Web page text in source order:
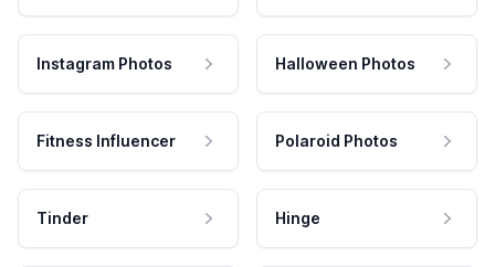
Instagram Photos Halloween Photos
Fitness Influencer Polaroid Photos
Tinder Hinge